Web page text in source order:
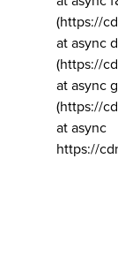
(https://
at async
(https://
at async
(https://
at async
https://